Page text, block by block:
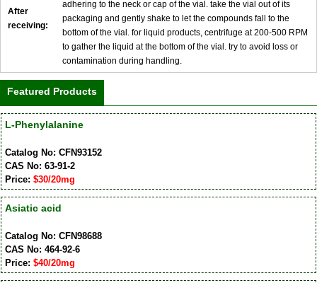
After
receiving:
adhering to the neck or cap of the vial. take the vial out of its
packaging and gently shake to let the compounds fall to the
bottom of the vial. for liquid products, centrifuge at 200-500 RPM
to gather the liquid at the bottom of the vial. try to avoid loss or
contamination during handling.
Featured Products
L-Phenylalanine
Catalog No: CFN93152
CAS No: 63-91-2
Price: $30/20mg
Asiatic acid
Catalog No: CFN98688
CAS No: 464-92-6
Price: $40/20mg